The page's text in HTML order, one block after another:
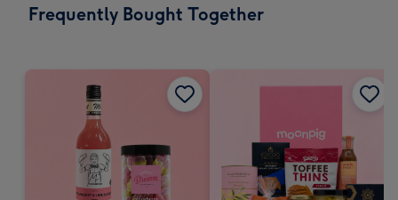
Frequently Bought Together